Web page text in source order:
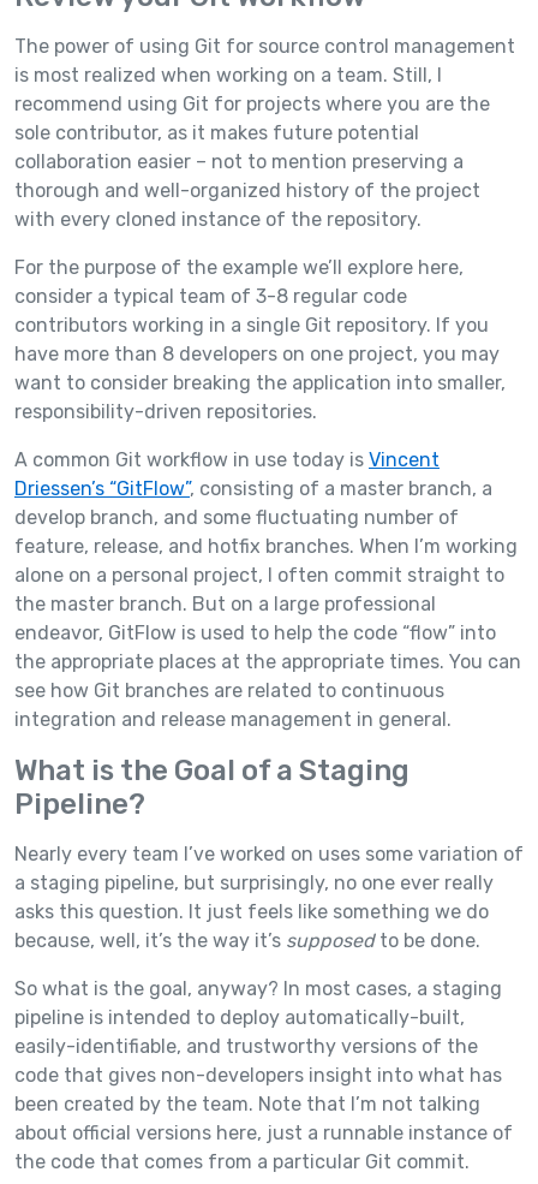
The power of using Git for source control management
is most realized when working on a team. Still, I
recommend using Git for projects where you are the
sole contributor, as it makes future potential
collaboration easier – not to mention preserving a
thorough and well-organized history of the project
with every cloned instance of the repository.
For the purpose of the example we’ll explore here,
consider a typical team of 3-8 regular code
contributors working in a single Git repository. If you
have more than 8 developers on one project, you may
want to consider breaking the application into smaller,
responsibility-driven repositories.
A common Git workflow in use today is Vincent
Driessen’s “GitFlow”, consisting of a master branch, a
develop branch, and some fluctuating number of
feature, release, and hotfix branches. When I’m working
alone on a personal project, I often commit straight to
the master branch. But on a large professional
endeavor, GitFlow is used to help the code “flow” into
the appropriate places at the appropriate times. You can
see how Git branches are related to continuous
integration and release management in general.
What is the Goal of a Staging
Pipeline?
Nearly every team I’ve worked on uses some variation of
a staging pipeline, but surprisingly, no one ever really
asks this question. It just feels like something we do
because, well, it’s the way it’s supposedto be done.
So what is the goal, anyway? In most cases, a staging
pipeline is intended to deploy automatically-built,
easily-identifiable, and trustworthy versions of the
code that gives non-developers insight into what has
been created by the team. Note that I’m not talking
about official versions here, just a runnable instance of
the code that comes from a particular Git commit.